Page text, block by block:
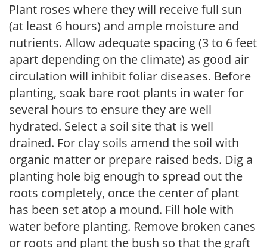
Plant roses where they will receive full sun
(at least 6 hours) and ample moisture and
nutrients. Allow adequate spacing (3 to 6 feet
apart depending on the climate) as good air
circulation will inhibit foliar diseases. Before
planting, soak bare root plants in water for
several hours to ensure they are well
hydrated. Select a soil site that is well
drained. For clay soils amend the soil with
organic matter or prepare raised beds. Dig a
planting hole big enough to spread out the
roots completely, once the center of plant
has been set atop a mound. Fill hole with
water before planting. Remove broken canes
or roots and plant the bush so that the graft